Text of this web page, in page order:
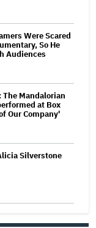
Were Scared
So He
Audiences
The Mandalorian
at Box
Our Company'
Silverstone